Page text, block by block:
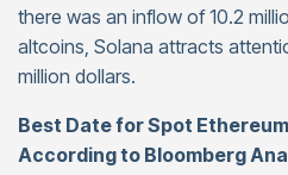
there was an inflow of 10.2
altcoins, Solana attracts
million dollars.
Best Date for Spot Ethereum
According to Bloomberg